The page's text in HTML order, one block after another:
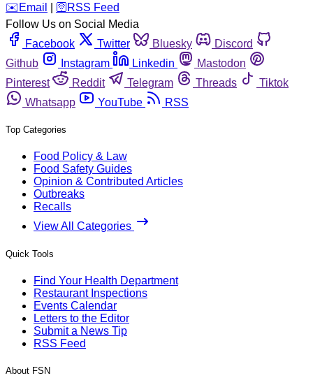
️✉️ Email 🛜 RSS Feed
Follow Us on Social Media
Facebook
Twitter Bluesky
Discord
Github
Instagram Linkedin
Mastodon
Pinterest
Reddit Telegram Threads
Tiktok
Whatsapp
YouTube RSS
Top Categories
Food Policy & Law
Food Safety Guides
Opinion & Contributed Articles
Outbreaks
Recalls
View All Categories
Quick Tools
Find Your Health Department
Restaurant Inspections
Events Calendar
Letters to the Editor
Submit a News Tip
RSS Feed
About FSN